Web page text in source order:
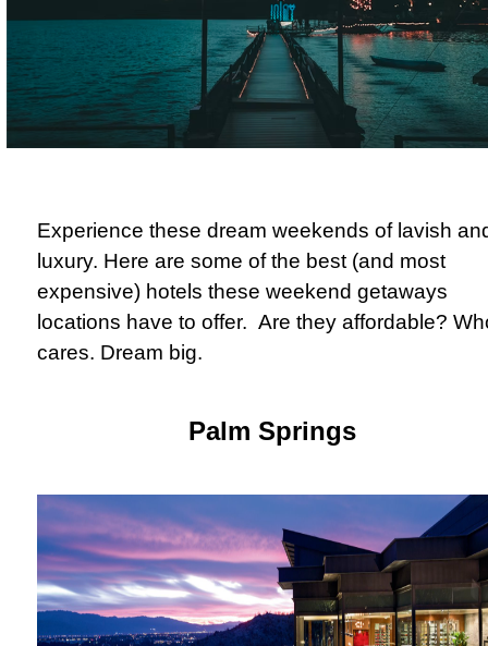
Experience these dream weekends of lavish
luxury. Here are some of the best (and most
expensive) hotels these weekend getaways
locations have to offer. Are they affordable?
cares. Dream big.
Palm Springs